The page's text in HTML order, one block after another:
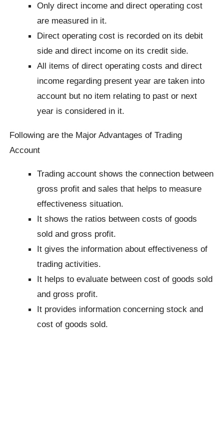
Only direct income and direct operating cost
are measured in it.
Direct operating cost is recorded on its debit
side and direct income on its credit side.
All items of direct operating costs and direct
income regarding present year are taken into
account but no item relating to past or next
year is considered in it.
Following are the Major Advantages of Trading
Account
Trading account shows the connection between
gross profit and sales that helps to measure
effectiveness situation.
It shows the ratios between costs of goods
sold and gross profit.
It gives the information about effectiveness of
trading activities.
It helps to evaluate between cost of goods sold
and gross profit.
It provides information concerning stock and
cost of goods sold.